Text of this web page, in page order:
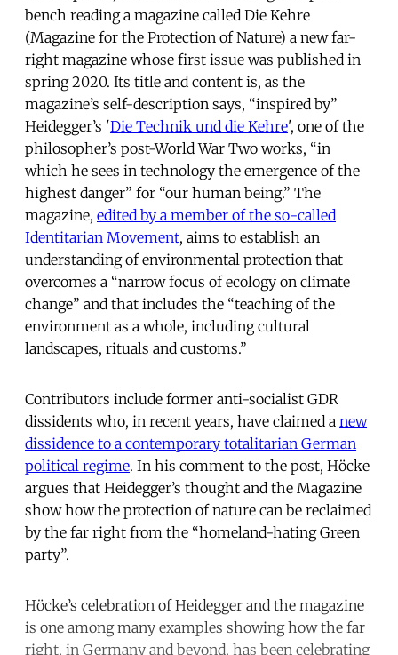
bench reading a magazine called Die Kehre
(Magazine for the Protection of Nature) a new far-
right magazine whose first issue was published in
spring 2020. Its title and content is, as the
magazine’s self-description says, “inspired by”
Heidegger’s 'Die Technik und die Kehre', one of the
philosopher’s post-World War Two works, “in
which he sees in technology the emergence of the
highest danger” for “our human being.” The
magazine, edited by a member of the so-called
Identitarian Movement, aims to establish an
understanding of environmental protection that
overcomes a “narrow focus of ecology on climate
change” and that includes the “teaching of the
environment as a whole, including cultural
landscapes, rituals and customs.”
Contributors include former anti-socialist GDR
dissidents who, in recent years, have claimed a new
dissidence to a contemporary totalitarian German
political regime. In his comment to the post, Höcke
argues that Heidegger’s thought and the Magazine
show how the protection of nature can be reclaimed
by the far right from the “homeland-hating Green
party”.
Höcke’s celebration of Heidegger and the magazine
is one among many examples showing how the far
right, in Germany and beyond, has been celebrating